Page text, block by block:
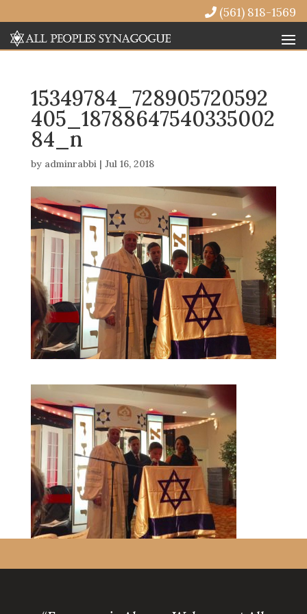
(561) 818-1569
15349784_728905720592
405_18788647540335002
84_n
by adminrabbi| Jul 16, 2018